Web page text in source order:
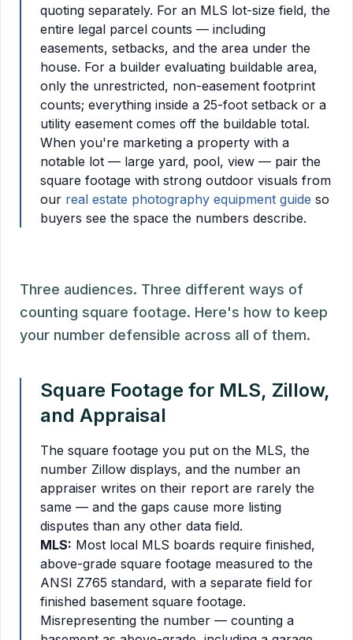
quoting separately. For an MLS lot-size field, the
entire legal parcel counts — including
easements, setbacks, and the area under the
house. For a builder evaluating buildable area,
only the unrestricted, non-easement footprint
counts; everything inside a 25-foot setback or a
utility easement comes off the buildable total.
When you're marketing a property with a
notable lot — large yard, pool, view — pair the
square footage with strong outdoor visuals from
our real estate photography equipment guide so
buyers see the space the numbers describe.
Three audiences. Three different ways of
counting square footage. Here's how to keep
your number defensible across all of them.
Square Footage for MLS, Zillow,
and Appraisal
The square footage you put on the MLS, the
number Zillow displays, and the number an
appraiser writes on their report are rarely the
same — and the gaps cause more listing
disputes than any other data field.
MLS: Most local MLS boards require finished,
above-grade square footage measured to the
ANSI Z765 standard, with a separate field for
finished basement square footage.
Misrepresenting the number — counting a